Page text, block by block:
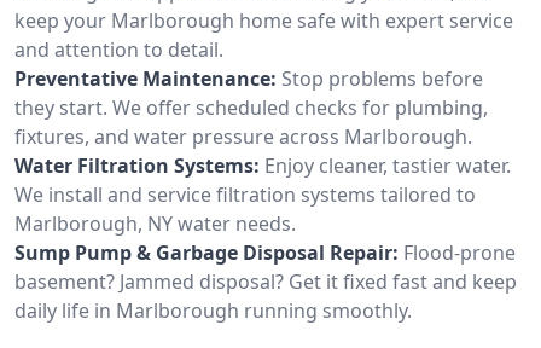
keep your Marlborough home safe with expert service
and attention to detail.
Preventative Maintenance: Stop problems before
they start. We offer scheduled checks for plumbing,
fixtures, and water pressure across Marlborough.
Water Filtration Systems: Enjoy cleaner, tastier water.
We install and service filtration systems tailored to
Marlborough, NY water needs.
Sump Pump & Garbage Disposal Repair: Flood-prone
basement? Jammed disposal? Get it fixed fast and keep
daily life in Marlborough running smoothly.